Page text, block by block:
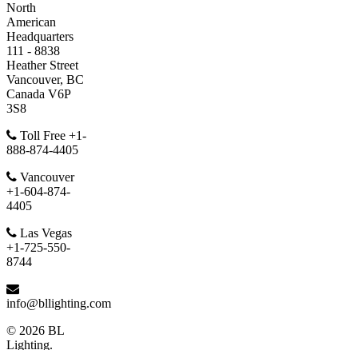
North
American
Headquarters
111 - 8838
Heather Street
Vancouver, BC
Canada V6P
3S8
Toll Free +1-
888-874-4405
Vancouver
+1-604-874-
4405
Las Vegas
+1-725-550-
8744
info@bllighting.com
© 2026 BL
Lighting.